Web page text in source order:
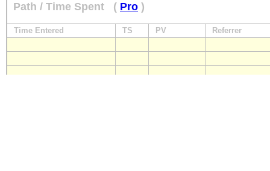
Path / Time Spent ( Pro )
Time Entered TS PV Referrer